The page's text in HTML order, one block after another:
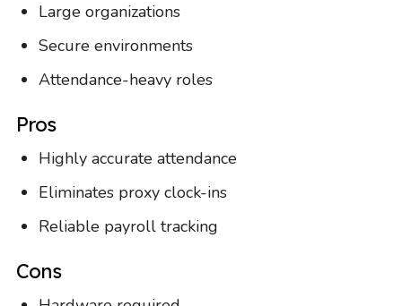
Large organizations
Secure environments
Attendance-heavy roles
Pros
Highly accurate attendance
Eliminates proxy clock-ins
Reliable payroll tracking
Cons